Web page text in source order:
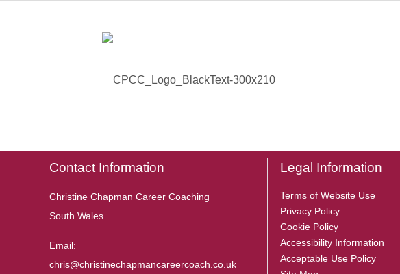
Contact Information
Christine Chapman Career Coaching
South Wales
Email:
chris@christinechapmancareercoach.co.uk
Legal Information
Terms of Website Use
Privacy Policy
Cookie Policy
Accessibility Information
Acceptable Use Policy